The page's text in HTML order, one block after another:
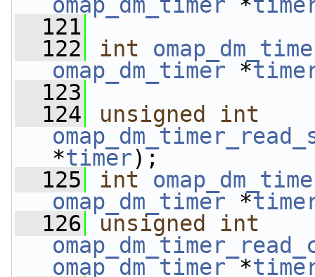
  121
  122
int
omap_dm_timer *
  123
  124
unsigned
int
*timer);
  125
int
omap_dm_timer *
  126
unsigned
int
omap_dm_timer *